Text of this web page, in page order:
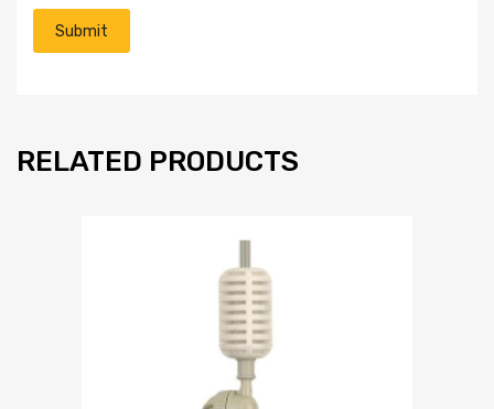
RELATED PRODUCTS